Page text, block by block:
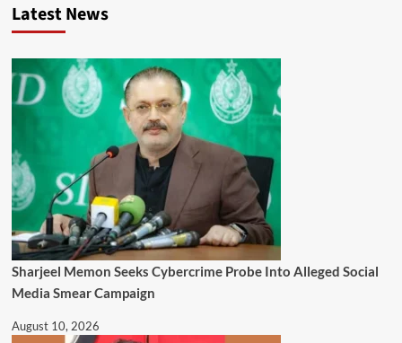
Latest News
Sharjeel Memon Seeks Cybercrime Probe Into Alleged Social
Media Smear Campaign
August 10, 2026